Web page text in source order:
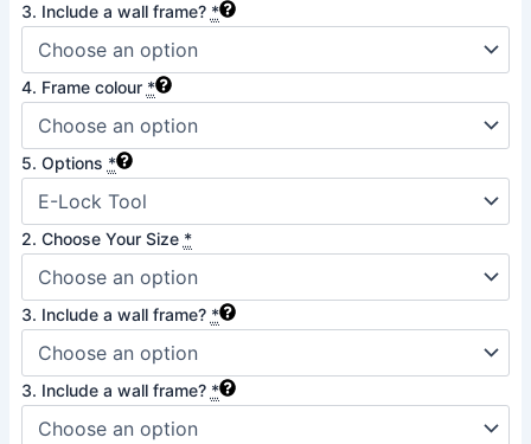
3. Include a wall frame? *
4. Frame colour *
5. Options *
2. Choose Your Size *
3. Include a wall frame? *
3. Include a wall frame? *